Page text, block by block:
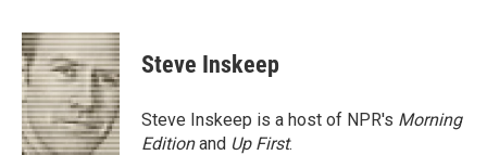
c
e
b
o
o
k
i
t
t
e
r
n
k
e
d
I
n
Steve Inskeep
Steve Inskeep is a host of NPR's Morning
Editionand Up First.